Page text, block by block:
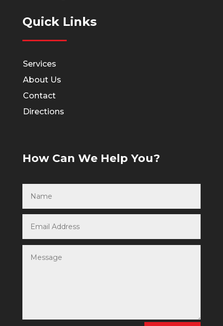
Quick Links
Services
About Us
Contact
Directions
How Can We Help You?